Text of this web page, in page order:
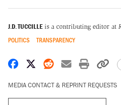
J.D. TUCCILLE is a contributing editor at
POLITICS TRANSPARENCY
Share on Facebook
Share on X
Share on
Share by
Print
MEDIA CONTACT & REPRINT REQUESTS